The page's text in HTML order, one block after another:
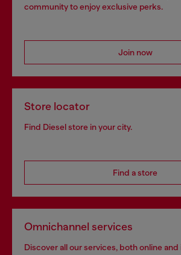
community to enjoy exclusive perks.
Join now
Store locator
Find Diesel store in your city.
Find a store
Omnichannel services
Discover all our services, both online and